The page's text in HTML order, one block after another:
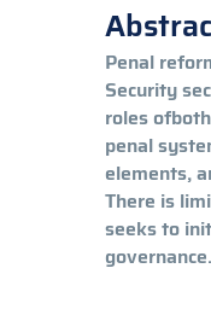
Penal
Security
roles
penal
elements,
There is
seeks to